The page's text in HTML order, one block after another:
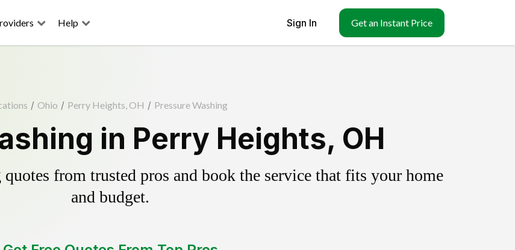
Help Sign In Get an Instant Price
/ Ohio / Perry Heights, OH / Pressure Washing
in Perry Heights, OH
from trusted pros and book the service that fits your home
and budget.